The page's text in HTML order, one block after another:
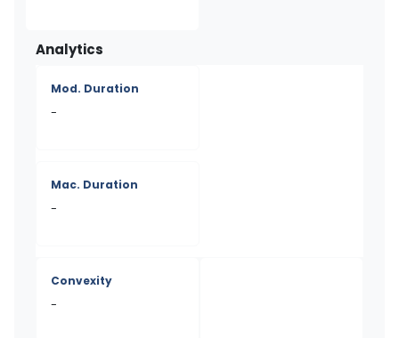
Analytics
Mod. Duration
-
Mac. Duration
-
Convexity
-